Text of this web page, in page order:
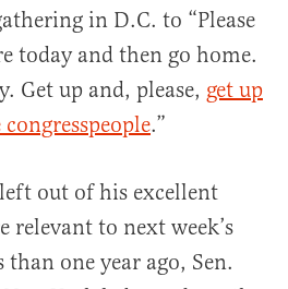
in D.C. to “Please
today and then go home.
Get up and, please, get up
.”
out of his excellent
relevant to next week’s
one year ago, Sen.